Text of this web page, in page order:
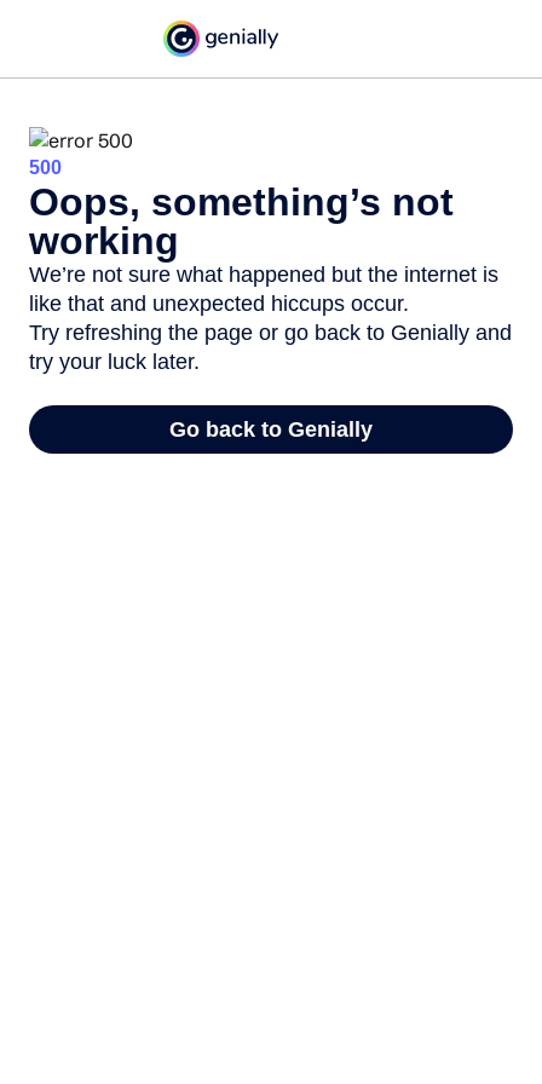
500
Oops, something’s not
working
We’re not sure what happened but the internet is
like that and unexpected hiccups occur.
Try refreshing the page or go back to Genially and
try your luck later.
Go back to Genially